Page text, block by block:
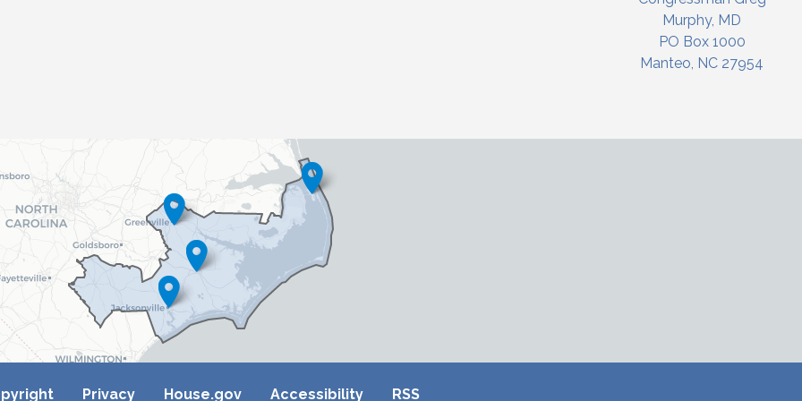
Murphy, MD
PO Box 1000
Manteo, NC 27954
Privacy House.gov Accessibility RSS